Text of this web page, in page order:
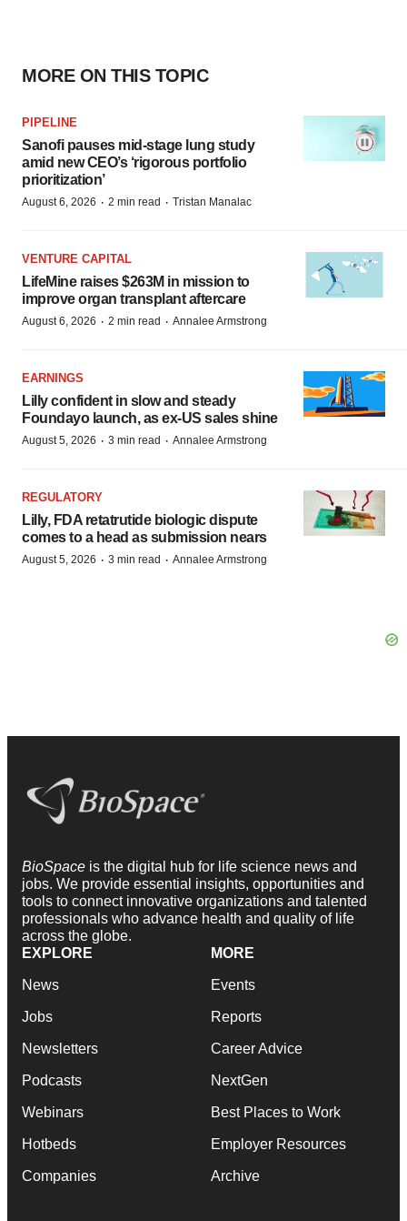
MORE ON THIS TOPIC
PIPELINE
Sanofi pauses mid-stage lung study
amid new CEO’s ‘rigorous portfolio
prioritization’
August 6, 2026 · 2 min read · Tristan Manalac
VENTURE CAPITAL
LifeMine raises $263M in mission to
improve organ transplant aftercare
August 6, 2026 · 2 min read · Annalee Armstrong
EARNINGS
Lilly confident in slow and steady
Foundayo launch, as ex-US sales shine
August 5, 2026 · 3 min read · Annalee Armstrong
REGULATORY
Lilly, FDA retatrutide biologic dispute
comes to a head as submission nears
August 5, 2026 · 3 min read · Annalee Armstrong
BioSpace is the digital hub for life science news and
jobs. We provide essential insights, opportunities and
tools to connect innovative organizations and talented
professionals who advance health and quality of life
across the globe.
EXPLORE
News
Jobs
Newsletters
Podcasts
Webinars
Hotbeds
Companies
MORE
Events
Reports
Career Advice
NextGen
Best Places to Work
Employer Resources
Archive